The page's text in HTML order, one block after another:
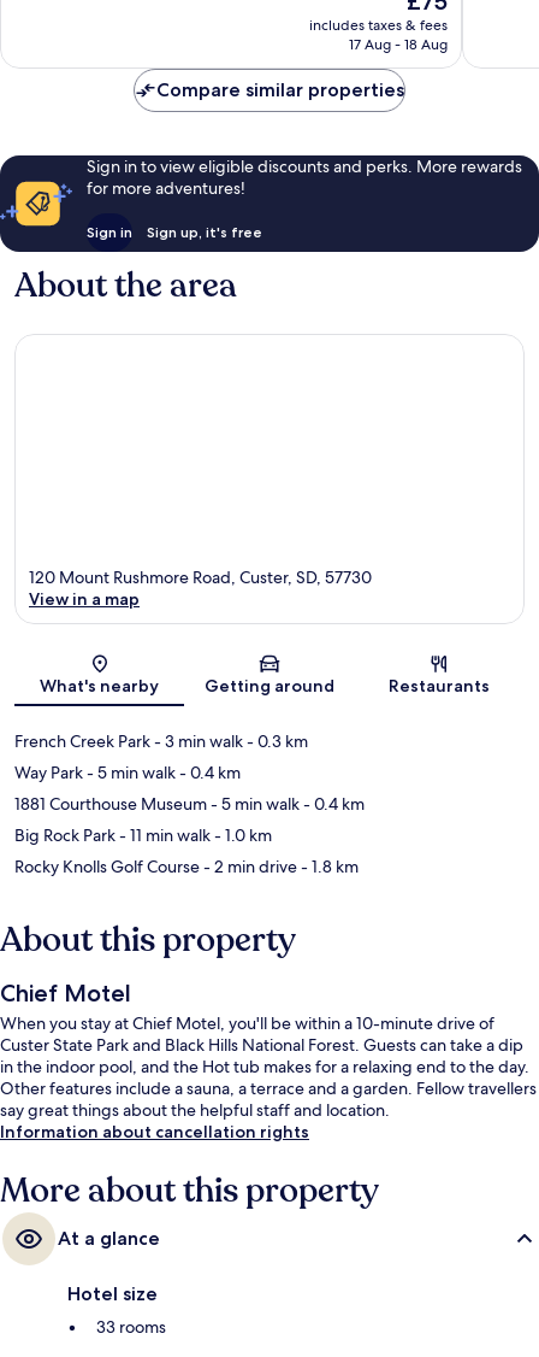
price
is
includes taxes & fees
17 Aug - 18 Aug
reviews
Compare similar properties
Sign in to view eligible discounts and perks. More rewards
for more adventures!
Sign in Sign up, it's free
About the area
Map
120 Mount Rushmore Road, Custer, SD, 57730
View in a map
What's nearby Getting around Restaurants
French Creek Park- 3 min walk- 0.3 km
Way Park- 5 min walk- 0.4 km
1881 Courthouse Museum- 5 min walk- 0.4 km
Big Rock Park- 11 min walk- 1.0 km
Rocky Knolls Golf Course- 2 min drive- 1.8 km
About this property
Chief Motel
When you stay at Chief Motel, you'll be within a 10-minute drive of
Custer State Park and Black Hills National Forest. Guests can take a dip
in the indoor pool, and the Hot tub makes for a relaxing end to the day.
Other features include a sauna, a terrace and a garden. Fellow travellers
say great things about the helpful staff and location.
Information about cancellation rights
More about this property
At a glance
Hotel size
33 rooms